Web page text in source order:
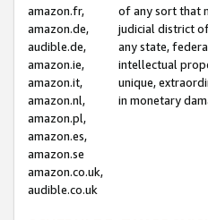
amazon.fr,
amazon.de,
audible.de,
amazon.ie,
amazon.it,
amazon.nl,
amazon.pl,
amazon.es,
amazon.se
amazon.co.uk,
audible.co.uk
of any sort that
judicial district
any state,
intellectual
unique,
in monetary